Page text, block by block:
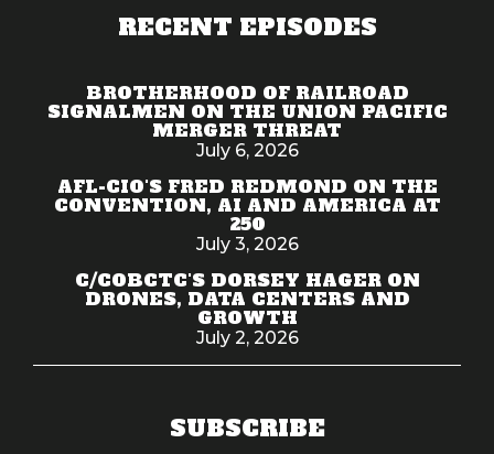
RECENT EPISODES
BROTHERHOOD OF RAILROAD
SIGNALMEN ON THE UNION PACIFIC
MERGER THREAT
July 6, 2026
AFL-CIO'S FRED REDMOND ON THE
CONVENTION, AI AND AMERICA AT
250
July 3, 2026
C/COBCTC'S DORSEY HAGER ON
DRONES, DATA CENTERS AND
GROWTH
July 2, 2026
SUBSCRIBE